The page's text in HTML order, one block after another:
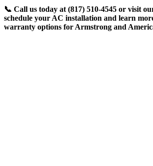
📞 Call us today at (817) 510-4545 or visit
schedule your AC installation and learn
warranty options for Armstrong and